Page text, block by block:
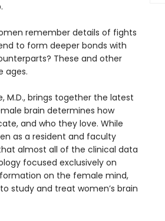
remember details of fights
to form deeper bonds with
These and other
ages.
M.D., brings together the latest
brain determines how
and who they love. While
as a resident and faculty
almost all of the clinical data
focused exclusively on
on the female mind,
study and treat women’s brain